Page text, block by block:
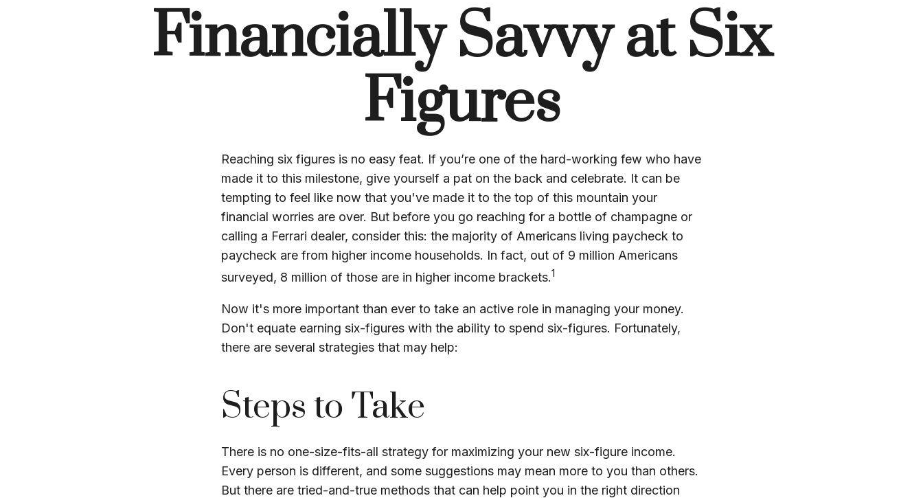
Financially Savvy at Six
Figures
Reaching six figures is no easy feat. If you’re one of the hard-working few who have
made it to this milestone, give yourself a pat on the back and celebrate. It can be
tempting to feel like now that you've made it to the top of this mountain your
financial worries are over. But before you go reaching for a bottle of champagne or
calling a Ferrari dealer, consider this: the majority of Americans living paycheck to
paycheck are from higher income households. In fact, out of 9 million Americans
surveyed, 8 million of those are in higher income brackets.1
Now it's more important than ever to take an active role in managing your money.
Don't equate earning six-figures with the ability to spend six-figures. Fortunately,
there are several strategies that may help:
Steps to Take
There is no one-size-fits-all strategy for maximizing your new six-figure income.
Every person is different, and some suggestions may mean more to you than others.
But there are tried-and-true methods that can help point you in the right direction